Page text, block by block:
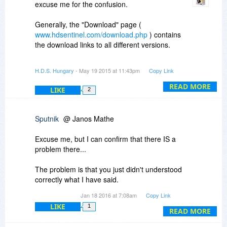
READ MORE
excuse me for the confusion.
Generally, the "Download" page (
www.hdsentinel.com/download.php ) contains
the download links to all different versions.
download the Hard Disk Sentinel (standard) 4.60
version from the Download page (
http://www.hdsentinel.com/download.php
http://www.harddisksentin..._setup.zip
After installation, to register and activate your
product, please click on "Help" and select "Enter
registration key" in Hard Disk Sentinel.
Please enter your name (or nickname) as
username, the license code you received (the 15
digit number) and click on the "Register and
activate on-line" button.
H.D.S. Hungary - May 19 2015 at 11:43pm Copy Link
LIKE 2
READ MORE
Sputnik @ Janos Mathe
Excuse me, but I can confirm that there IS a
problem there...
The problem is that you just didn't understood
correctly what I have said.
I understand what you said but that doesn't
directly concerns the problem I have been
Jan 18 2016 at 7:08am Copy Link
LIKE 1